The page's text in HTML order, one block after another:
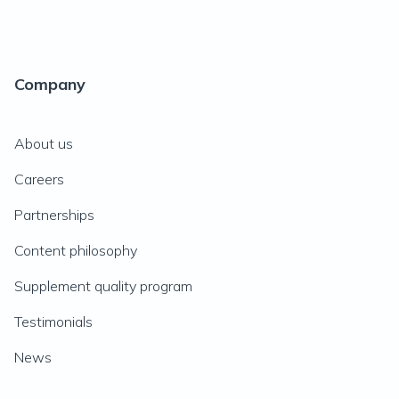
Company
About us
Careers
Partnerships
Content philosophy
Supplement quality program
Testimonials
News